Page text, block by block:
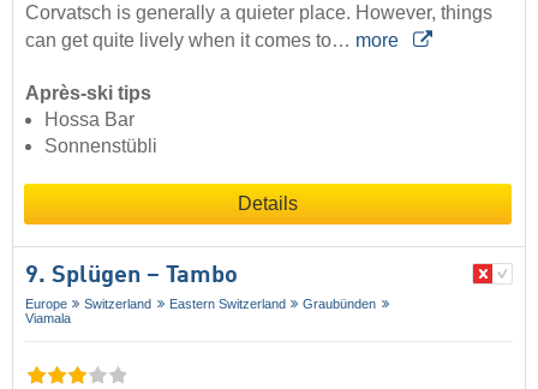
Corvatsch is generally a quieter place. However, things
can get quite lively when it comes to… more
Après-ski tips
Hossa Bar
Sonnenstübli
Details
9. Splügen – Tambo
Europe Switzerland Eastern Switzerland
Graubünden
Viamala